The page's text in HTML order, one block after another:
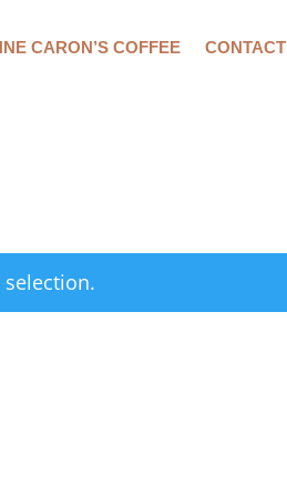
CARON’S COFFEE CONTACT